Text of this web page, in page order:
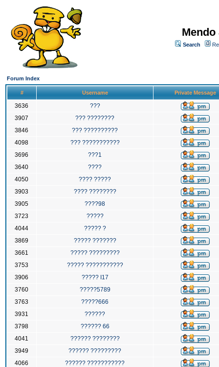
Search
Forum Index
# Username Private Message
3636
???
3907
??? ????????
3846
??? ??????????
4098
??? ???????????
3696
???1
3640
????
4050
???? ?????
3903
???? ????????
3905
????98
3723
?????
4044
????? ?
3869
????? ???????
3661
????? ?????????
3753
????? ???????????
3906
????? I17
3760
?????5789
3763
?????666
3931
??????
3798
?????? 66
4041
?????? ????????
3949
?????? ?????????
4066
?????? ???????????